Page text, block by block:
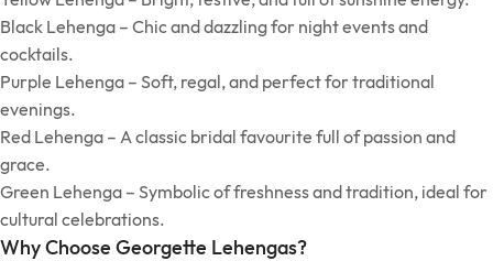
Black Lehenga – Chic and dazzling for night events and
cocktails.
Purple Lehenga – Soft, regal, and perfect for traditional
evenings.
Red Lehenga – A classic bridal favourite full of passion and
grace.
Green Lehenga – Symbolic of freshness and tradition, ideal for
cultural celebrations.
Why Choose Georgette Lehengas?